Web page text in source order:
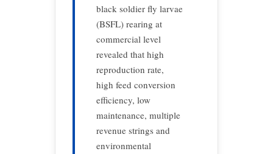
black soldier fly larvae
(BSFL) rearing at
commercial level
revealed that high
reproduction rate,
high feed conversion
efficiency, low
maintenance, multiple
revenue strings and
environmental